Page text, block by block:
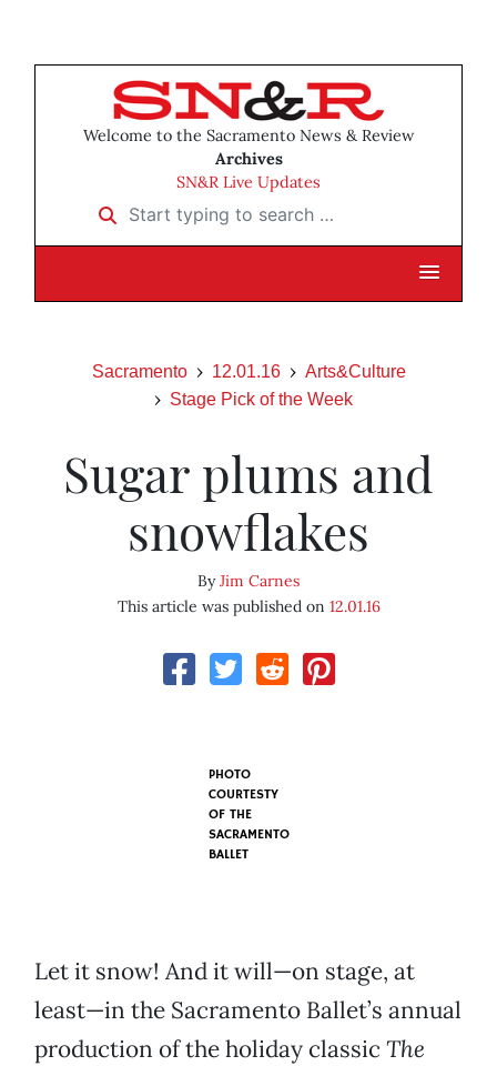
Welcome to the Sacramento News & Review
Archives
SN&R Live Updates
Start typing to search …
Sacramento 12.01.16
Arts&Culture
Stage Pick of the Week
Sugar plums and
snowflakes
ByJim Carnes
This article was published on 12.01.16
PHOTO
COURTESTY
OF THE
SACRAMENTO
BALLET
Let it snow! And it will—on stage, at
least—in the Sacramento Ballet’s annual
production of the holiday classic The